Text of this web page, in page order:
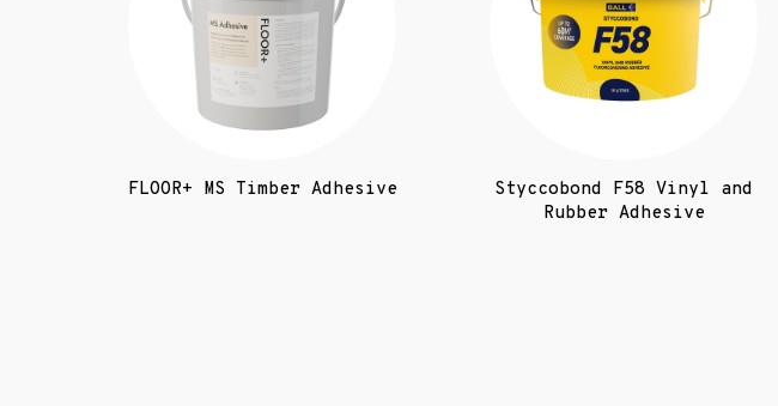
FLOOR+ MS Timber Adhesive
Styccobond F58 Vinyl and
Rubber Adhesive